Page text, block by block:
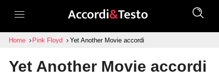
Home Pink Floyd Yet Another Movie accordi
Yet Another Movie accordi